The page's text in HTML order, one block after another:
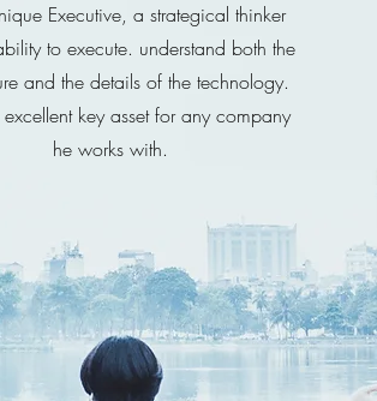
Executive, a strategical thinker
to execute. understand both the
and the details of the technology.
excellent key asset for any company
he works with.